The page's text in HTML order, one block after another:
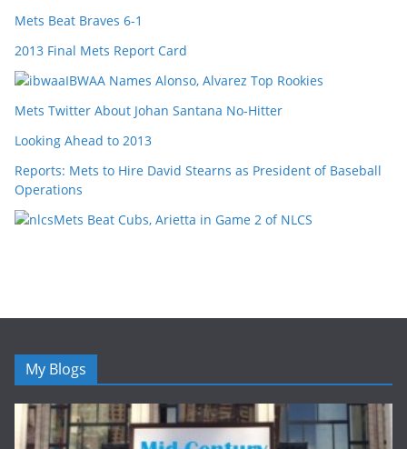
Mets Beat Braves 6-1
2013 Final Mets Report Card
IBWAA Names Alonso, Alvarez Top Rookies
Mets Twitter About Johan Santana No-Hitter
Looking Ahead to 2013
Reports: Mets to Hire David Stearns as President of Baseball
Operations
Mets Beat Cubs, Arietta in Game 2 of NLCS
My Blogs